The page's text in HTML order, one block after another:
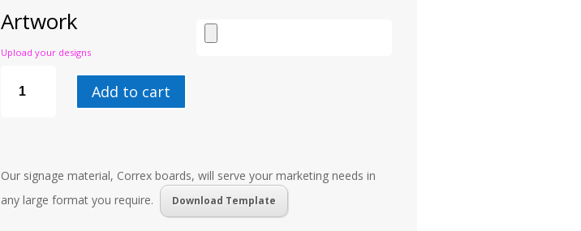
Artwork
Upload your designs
BOARD
QUANTITY Add to cart
Our signage material, Correx boards, will serve your marketing needs in
any large format you require.
Download Template